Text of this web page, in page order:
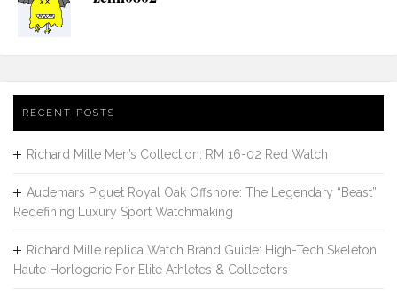
RECENT POSTS
Richard Mille Men’s Collection: RM 16-02 Red Watch
Audemars Piguet Royal Oak Offshore: The Legendary “Beast”
Redefining Luxury Sport Watchmaking
Richard Mille replica Watch Brand Guide: High-Tech Skeleton
Haute Horlogerie For Elite Athletes & Collectors